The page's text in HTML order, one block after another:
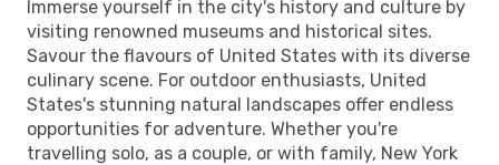
Immerse yourself in the city's history and culture by
visiting renowned museums and historical sites.
Savour the flavours of United States with its diverse
culinary scene. For outdoor enthusiasts, United
States's stunning natural landscapes offer endless
opportunities for adventure. Whether you're
travelling solo, as a couple, or with family, New York